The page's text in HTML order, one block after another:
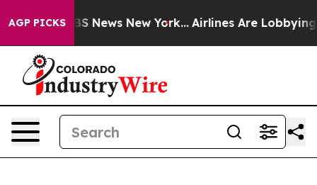
AGP PICKS
was CBS News New York... Airlines Are Lobbying